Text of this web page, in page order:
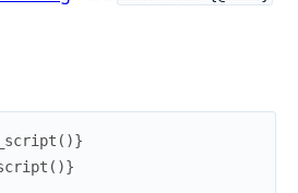
( )}
( )}